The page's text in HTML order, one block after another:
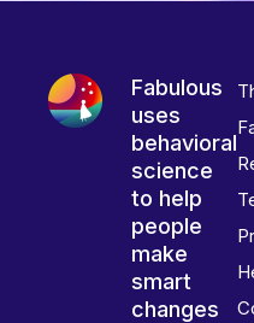
Fabulous
uses
behavioral
science
to help
people
make
smart
changes